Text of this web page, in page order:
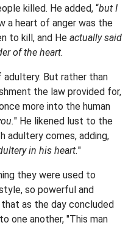
killed. He added, “but I
a heart of anger was the
to kill, and He actually said
of the heart.
But rather than
the law provided for,
more into the human
" He likened lust to the
adultery comes, adding,
in his heart."
they were used to
so powerful and
as the day concluded
one another, "This man